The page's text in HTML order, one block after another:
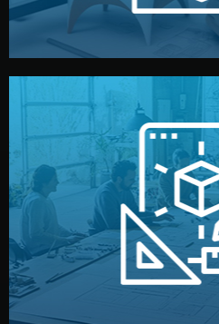
Our design team prepares
technical drawings. You can
materials, color, and